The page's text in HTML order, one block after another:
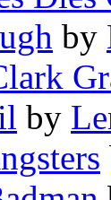
by
by